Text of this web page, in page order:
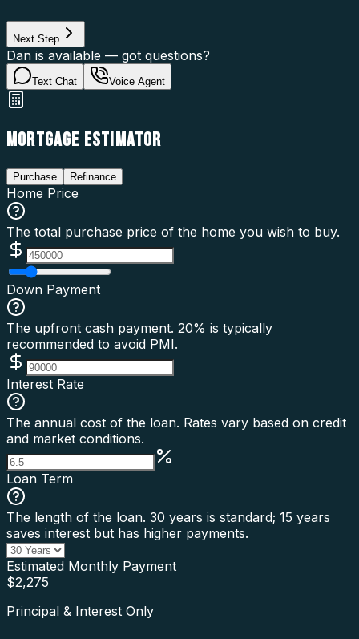
Next Step
Dan is available — got questions?
Text Chat Voice Agent
MORTGAGE ESTIMATOR
Purchase Refinance
Home Price
The total purchase price of the home you wish to buy.
Down Payment
The upfront cash payment. 20% is typically
recommended to avoid PMI.
Interest Rate
The annual cost of the loan. Rates vary based on credit
and market conditions.
Loan Term
The length of the loan. 30 years is standard; 15 years
saves interest but has higher payments.
Estimated Monthly Payment
$2,275
Principal & Interest Only